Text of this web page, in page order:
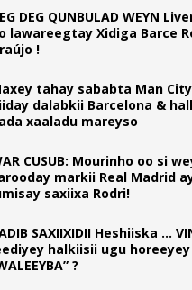
DEG QUNBULAD WEYN
lawareegtay Xidiga Barce
!
tahay sababta Man
dalabkii Barcelona &
xaaladu mareyso
CUSUB: Mourinho oo si
markii Real Madrid
saxiixa Rodri!
SAXIIXIDII Heshiiska …
halkiisii ugu horeeyey
?